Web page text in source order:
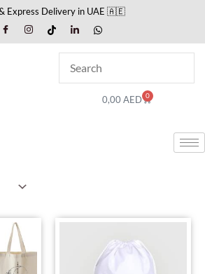
& Express Delivery in UAE 🇦🇪
0,00AED 0
Cart